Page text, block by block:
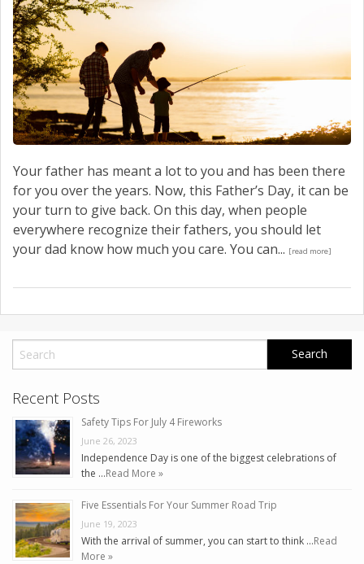
Your father has meant a lot to you and has been there
for you over the years. Now, this Father’s Day, it can be
your turn to give back. On this day, when people
everywhere recognize their fathers, you should let
your dad know how much you care. You can... [read more]
Recent Posts
Safety Tips For July 4 Fireworks
June 26, 2023
Independence Day is one of the biggest celebrations of
the …Read More »
Five Essentials For Your Summer Road Trip
June 19, 2023
With the arrival of summer, you can start to think …Read
More »